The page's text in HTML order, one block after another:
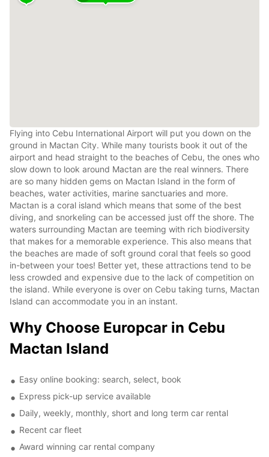
Flying into Cebu International Airport will put you down on the
ground in Mactan City. While many tourists book it out of the
airport and head straight to the beaches of Cebu, the ones who
slow down to look around Mactan are the real winners. There
are so many hidden gems on Mactan Island in the form of
beaches, water activities, marine sanctuaries and more.
Mactan is a coral island which means that some of the best
diving, and snorkeling can be accessed just off the shore. The
waters surrounding Mactan are teeming with rich biodiversity
that makes for a memorable experience. This also means that
the beaches are made of soft ground coral that feels so good
in-between your toes! Better yet, these attractions tend to be
less crowded and expensive due to the lack of competition on
the island. While everyone is over on Cebu taking turns, Mactan
Island can accommodate you in an instant.
Why Choose Europcar in Cebu
Mactan Island
Easy online booking: search, select, book
Express pick-up service available
Daily, weekly, monthly, short and long term car rental
Recent car fleet
Award winning car rental company